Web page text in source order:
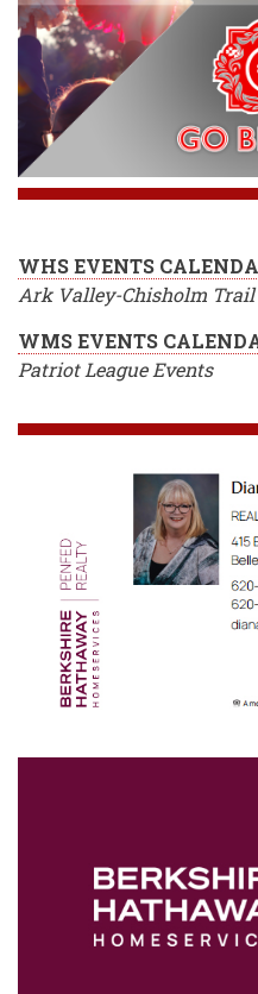
WHS EVENTS
Ark Valley-Chisholm Trail
WMS EVENTS
Patriot League Events